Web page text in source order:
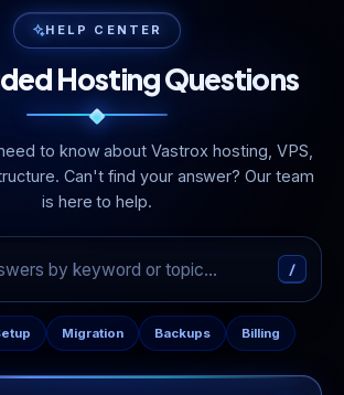
HELP CENTER
Hosting Questions
to know about Vastrox hosting, VPS,
Can't find your answer? Our team
is here to help.
/
Migration Backups Billing